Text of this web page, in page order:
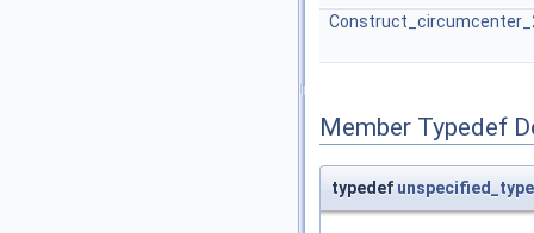
Member Typedef
typedef unspecified_type